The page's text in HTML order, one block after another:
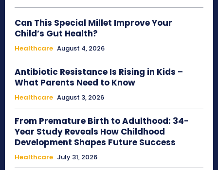
Can This Special Millet Improve Your
Child’s Gut Health?
Healthcare August 4, 2026
Antibiotic Resistance Is Rising in Kids –
What Parents Need to Know
Healthcare August 3, 2026
From Premature Birth to Adulthood: 34-
Year Study Reveals How Childhood
Development Shapes Future Success
Healthcare July 31, 2026